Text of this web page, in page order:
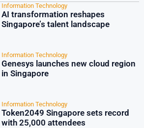
Information Technology
AI transformation reshapes
Singapore’s talent landscape
Information Technology
Genesys launches new cloud region
in Singapore
Information Technology
Token2049 Singapore sets record
with 25,000 attendees